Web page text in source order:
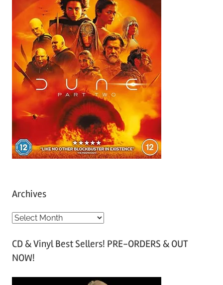
Archives
A
c
h
CD & Vinyl Best Sellers! PRE-ORDERS & OUT
NOW!